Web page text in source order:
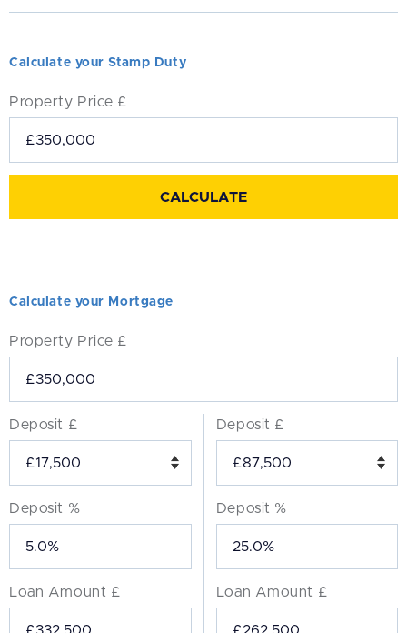
Calculate your Stamp Duty
Property Price £
Calculate your Mortgage
Property Price £
Deposit £
Deposit %
Loan Amount £
Deposit £
Deposit %
Loan Amount £